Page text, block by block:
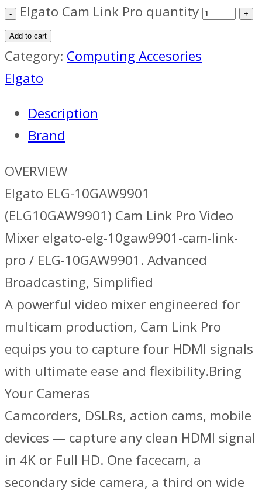
Elgato Cam Link Pro quantity
Add to cart
Category: Computing Accesories
Elgato
Description
Brand
OVERVIEW
Elgato ELG-10GAW9901
(ELG10GAW9901) Cam Link Pro Video
Mixer elgato-elg-10gaw9901-cam-link-
pro / ELG-10GAW9901. Advanced
Broadcasting, Simplified
A powerful video mixer engineered for
multicam production, Cam Link Pro
equips you to capture four HDMI signals
with ultimate ease and flexibility.Bring
Your Cameras
Camcorders, DSLRs, action cams, mobile
devices — capture any clean HDMI signal
in 4K or Full HD. One facecam, a
secondary side camera, a third on wide